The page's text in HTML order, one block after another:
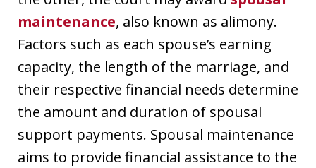
maintenance, also known as alimony.
Factors such as each spouse’s earning
capacity, the length of the marriage, and
their respective financial needs determine
the amount and duration of spousal
support payments. Spousal maintenance
aims to provide financial assistance to the